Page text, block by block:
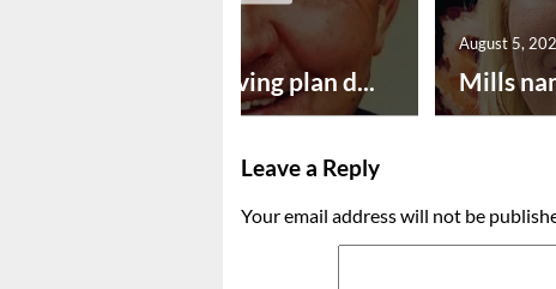
Successful paving plan d... Mills
August 5,
Leave a Reply
Your email address will not be